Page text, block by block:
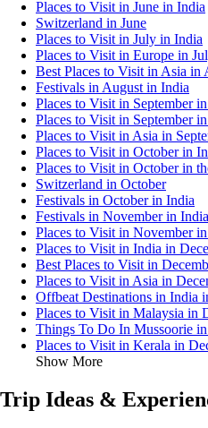
Places to Visit in June in India
Switzerland in June
Places to Visit in July in India
Places to Visit in Europe in
Best Places to Visit in Asia in
Festivals in August in India
Places to Visit in September
Places to Visit in September
Places to Visit in Asia in
Places to Visit in October in
Places to Visit in October in
Switzerland in October
Festivals in October in India
Festivals in November in India
Places to Visit in November
Places to Visit in India in
Best Places to Visit in
Places to Visit in Asia in
Offbeat Destinations in India
Places to Visit in Malaysia in
Things To Do In Mussoorie
Places to Visit in Kerala in
Show More
Trip Ideas &